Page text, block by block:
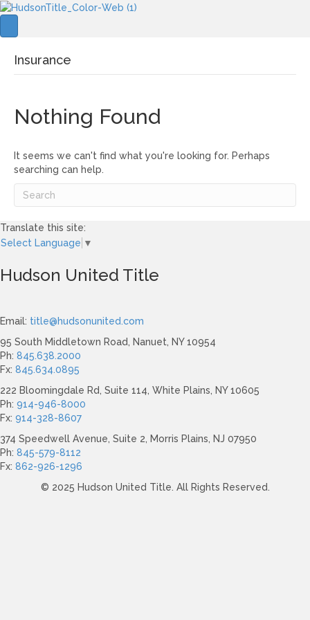
Insurance
Nothing Found
It seems we can't find what you're looking for. Perhaps
searching can help.
Translate this site:
Select Language ▼
Hudson United Title
Email: title@hudsonunited.com
95 South Middletown Road, Nanuet, NY 10954
Ph: 845.638.2000
Fx: 845.634.0895
222 Bloomingdale Rd, Suite 114, White Plains, NY 10605
Ph: 914-946-8000
Fx: 914-328-8607
374 Speedwell Avenue, Suite 2, Morris Plains, NJ 07950
Ph: 845-579-8112
Fx: 862-926-1296
© 2025 Hudson United Title. All Rights Reserved.